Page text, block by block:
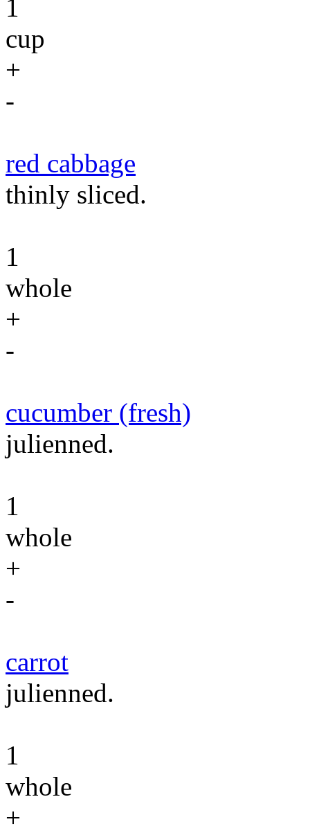
1
cup
+
-
red cabbage
thinly sliced.
1
whole
+
-
cucumber (fresh)
julienned.
1
whole
+
-
carrot
julienned.
1
whole
+